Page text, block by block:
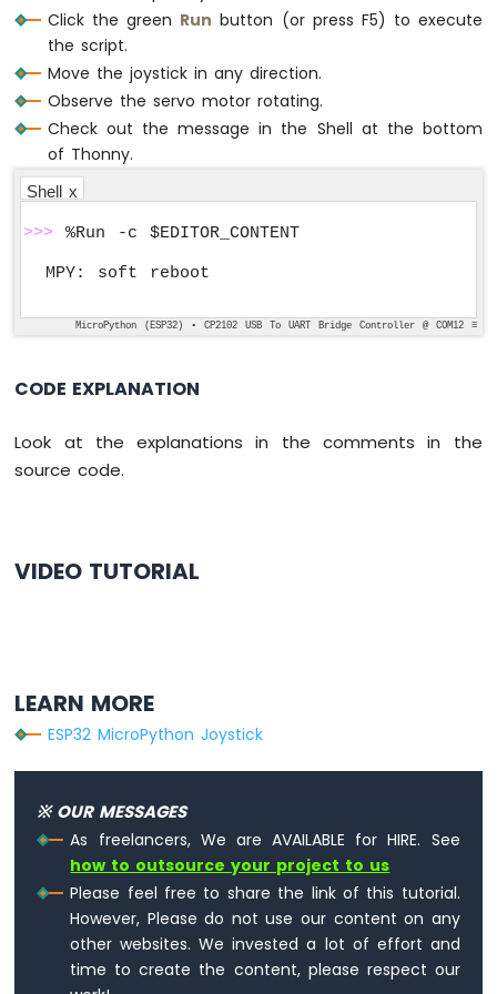
# Define commands
COMMAND_NO = 0x00
COMMAND_LEFT = 0x01
COMMAND_RIGHT = 0x02
COMMAND_UP = 0x04
COMMAND_DOWN = 0x08
# Define thresholds and intervals
RIGHT_THRESHOLD = 3000
UP_THRESHOLD = 1000
UPDATE_INTERVAL = 100 # 100ms
# Initialize variables
yAngle = 90 # The center position of
command = COMMAND_NO
def limit_angle(angle):
return
    joystick.loop()
# Process joystick
if time.ticks_diff(current_time,
        last_update_time = current_time
# Read X and Y analog values
        x_value = joystick.read_x()
        y_value = joystick.read_y()
Click the green Run button (or press F5) to execute
the script.
Move the joystick in any direction.
Observe the servo motor rotating.
Check out the message in the Shell at the bottom
of Thonny.
Shell x
>>> %Run -c $EDITOR_CONTENT
MicroPython (ESP32) • CP2102 USB To UART Bridge Controller @ COM12 ≡
CODE EXPLANATION
Look at the explanations in the comments in the
source code.
VIDEO TUTORIAL
LEARN MORE
ESP32 MicroPython Joystick
※ OUR MESSAGES
As freelancers, We are AVAILABLE for HIRE. See
how to outsource your project to us
Please feel free to share the link of this tutorial.
However, Please do not use our content on any
other websites. We invested a lot of effort and
time to create the content, please respect our